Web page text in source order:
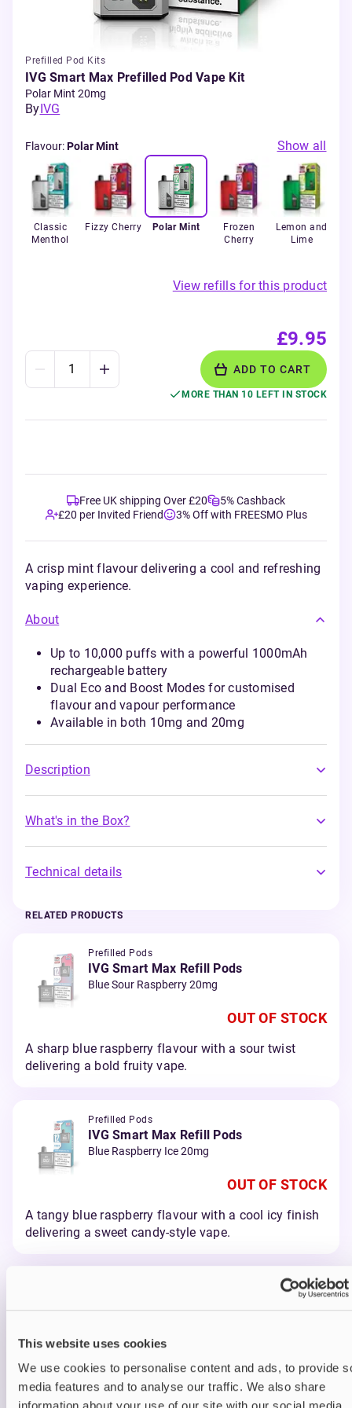
This website uses cookies
We use cookies to personalise content and ads, to provide
media features and to analyse our traffic. We also share
Prefilled Pod Kits
IVG Smart Max Prefilled Pod Vape Kit
Polar Mint 20mg
ByIVG
Flavour:Polar Mint Show all
Classic
Menthol
Fizzy Cherry Polar Mint
Frozen
Cherry
Lemon and
Lime
View refills for this product
£9.95
ADD TO CART
MORE THAN 10 LEFT IN STOCK
Free UK shipping Over £20
5% Cashback
£20 per Invited Friend
3% Off with FREESMO Plus
A crisp mint flavour delivering a cool and refreshing
vaping experience.
About
Up to 10,000 puffs with a powerful 1000mAh
rechargeable battery
Dual Eco and Boost Modes for customised
flavour and vapour performance
Available in both 10mg and 20mg
Description
What's in the Box?
Technical details
RELATED PRODUCTS
Prefilled Pods
IVG Smart Max Refill Pods
Blue Sour Raspberry 20mg
OUT OF STOCK
A sharp blue raspberry flavour with a sour twist
delivering a bold fruity vape.
Prefilled Pods
IVG Smart Max Refill Pods
Blue Raspberry Ice 20mg
OUT OF STOCK
A tangy blue raspberry flavour with a cool icy finish
delivering a sweet candy-style vape.
A juicy blend of blueberry and raspberry delivering a
smooth berry vape.